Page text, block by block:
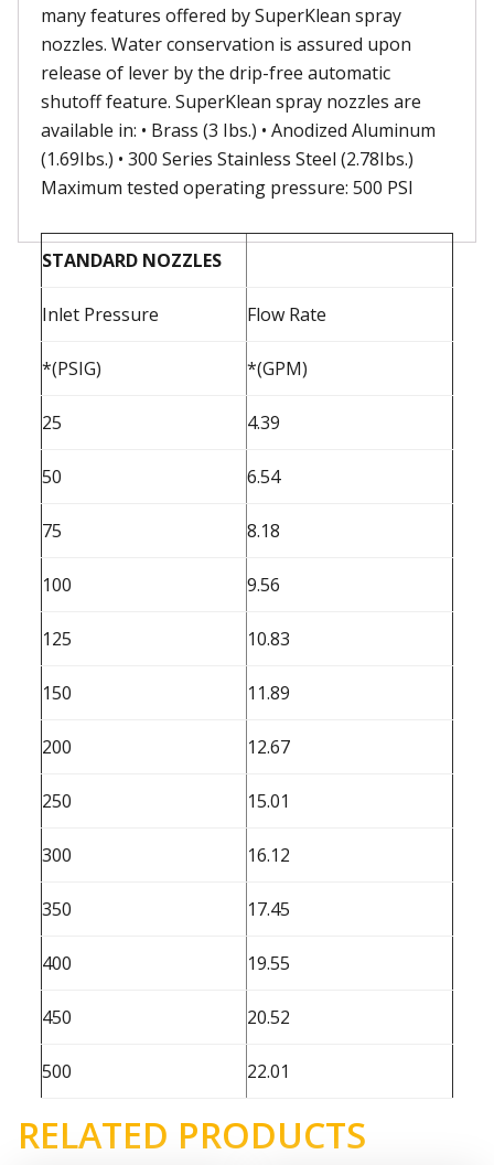
many features offered by SuperKlean spray
nozzles. Water conservation is assured upon
release of lever by the drip-free automatic
shutoff feature. SuperKlean spray nozzles are
available in: • Brass (3 Ibs.) • Anodized Aluminum
(1.69Ibs.) • 300 Series Stainless Steel (2.78Ibs.)
Maximum tested operating pressure: 500 PSI
STANDARD NOZZLES
Inlet Pressure Flow Rate
*(PSIG) *(GPM)
25 4.39
50 6.54
75 8.18
100 9.56
125 10.83
150 11.89
200 12.67
250 15.01
300 16.12
350 17.45
400 19.55
450 20.52
500 22.01
RELATED PRODUCTS